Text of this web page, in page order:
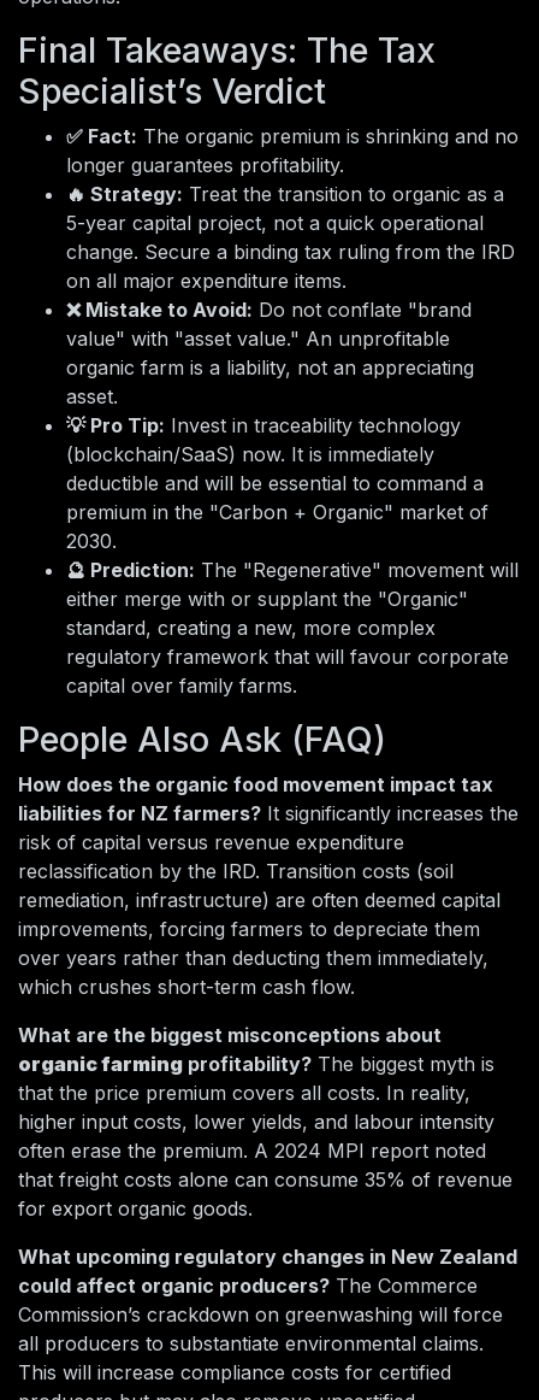
Final Takeaways: The Tax
Specialist’s Verdict
✅ Fact: The organic premium is shrinking and no
longer guarantees profitability.
🔥 Strategy: Treat the transition to organic as a
5-year capital project, not a quick operational
change. Secure a binding tax ruling from the IRD
on all major expenditure items.
❌ Mistake to Avoid: Do not conflate "brand
value" with "asset value." An unprofitable
organic farm is a liability, not an appreciating
asset.
💡 Pro Tip: Invest in traceability technology
(blockchain/SaaS) now. It is immediately
deductible and will be essential to command a
premium in the "Carbon + Organic" market of
2030.
🔮 Prediction: The "Regenerative" movement will
either merge with or supplant the "Organic"
standard, creating a new, more complex
regulatory framework that will favour corporate
capital over family farms.
People Also Ask (FAQ)
How does the organic food movement impact tax
liabilities for NZ farmers? It significantly increases the
risk of capital versus revenue expenditure
reclassification by the IRD. Transition costs (soil
remediation, infrastructure) are often deemed capital
improvements, forcing farmers to depreciate them
over years rather than deducting them immediately,
which crushes short-term cash flow.
What are the biggest misconceptions about
organic farming profitability? The biggest myth is
that the price premium covers all costs. In reality,
higher input costs, lower yields, and labour intensity
often erase the premium. A 2024 MPI report noted
that freight costs alone can consume 35% of revenue
for export organic goods.
What upcoming regulatory changes in New Zealand
could affect organic producers? The Commerce
Commission’s crackdown on greenwashing will force
all producers to substantiate environmental claims.
This will increase compliance costs for certified